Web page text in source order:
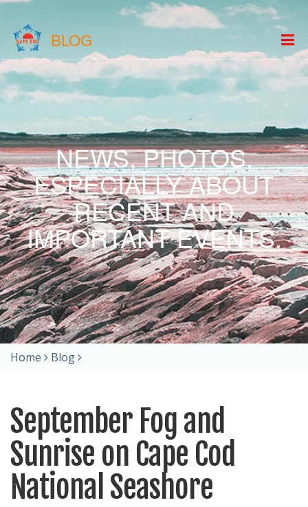
BLOG
NEWS, PHOTOS,
ESPECIALLY ABOUT
RECENT AND
IMPORTANT EVENTS.
Home Blog
September Fog and
Sunrise on Cape Cod
National Seashore